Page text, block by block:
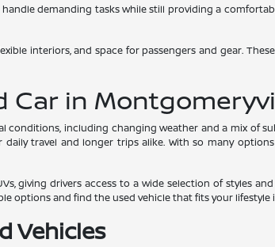
demanding tasks while still providing a
interiors, and space for passengers and gear.
Car in
conditions, including changing weather and a mix of
travel and longer trips alike. With so many
giving drivers access to a wide selection of styles
options and find the used vehicle that fits your lifestyle
Vehicles